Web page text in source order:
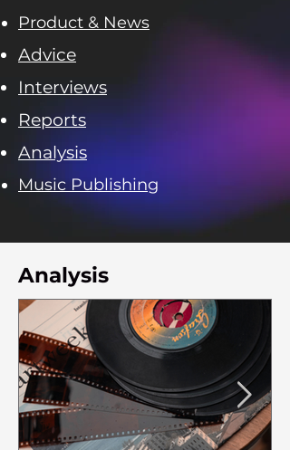
Product & News
Advice
Interviews
Reports
Analysis
Music Publishing
Analysis